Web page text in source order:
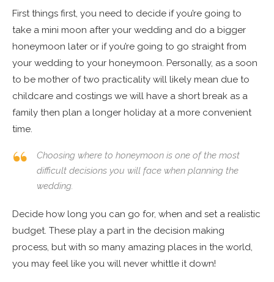
First things first, you need to decide if you’re going to
take a mini moon after your wedding and do a bigger
honeymoon later or if you’re going to go straight from
your wedding to your honeymoon. Personally, as a soon
to be mother of two practicality will likely mean due to
childcare and costings we will have a short break as a
family then plan a longer holiday at a more convenient
time.
Choosing where to honeymoon is one of the most
difficult decisions you will face when planning the
wedding.
Decide how long you can go for, when and set a realistic
budget. These play a part in the decision making
process, but with so many amazing places in the world,
you may feel like you will never whittle it down!